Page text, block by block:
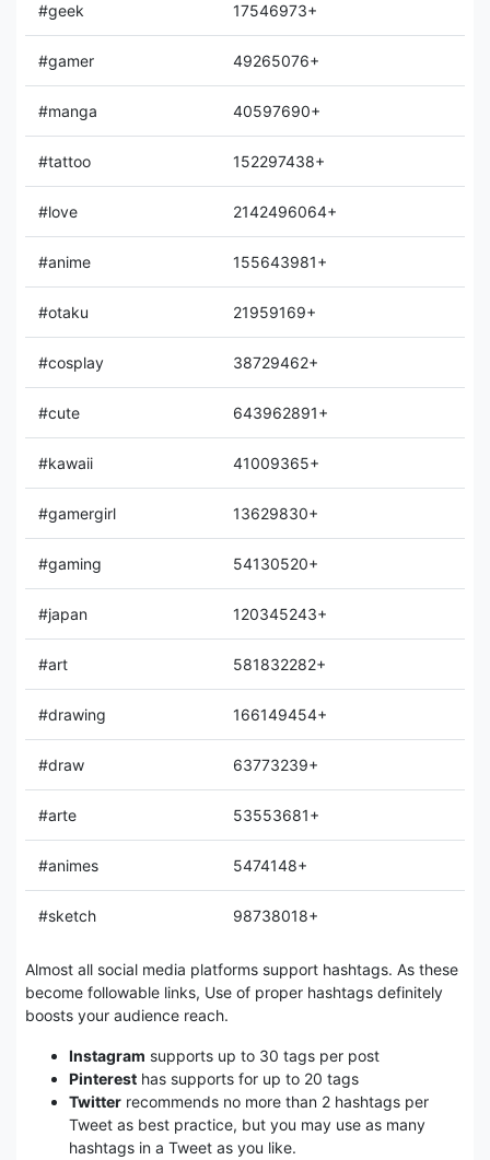
#geek 17546973+
#gamer 49265076+
#manga 40597690+
#tattoo 152297438+
#love 2142496064+
#anime 155643981+
#otaku 21959169+
#cosplay 38729462+
#cute 643962891+
#kawaii 41009365+
#gamergirl 13629830+
#gaming 54130520+
#japan 120345243+
#art 581832282+
#drawing 166149454+
#draw 63773239+
#arte 53553681+
#animes 5474148+
#sketch 98738018+
Almost all social media platforms support hashtags. As these
become followable links, Use of proper hashtags definitely
boosts your audience reach.
Instagram supports up to 30 tags per post
Pinterest has supports for up to 20 tags
Twitter recommends no more than 2 hashtags per
Tweet as best practice, but you may use as many
hashtags in a Tweet as you like.